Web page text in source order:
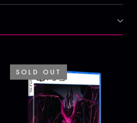
SOLD OUT
SOLD OUT